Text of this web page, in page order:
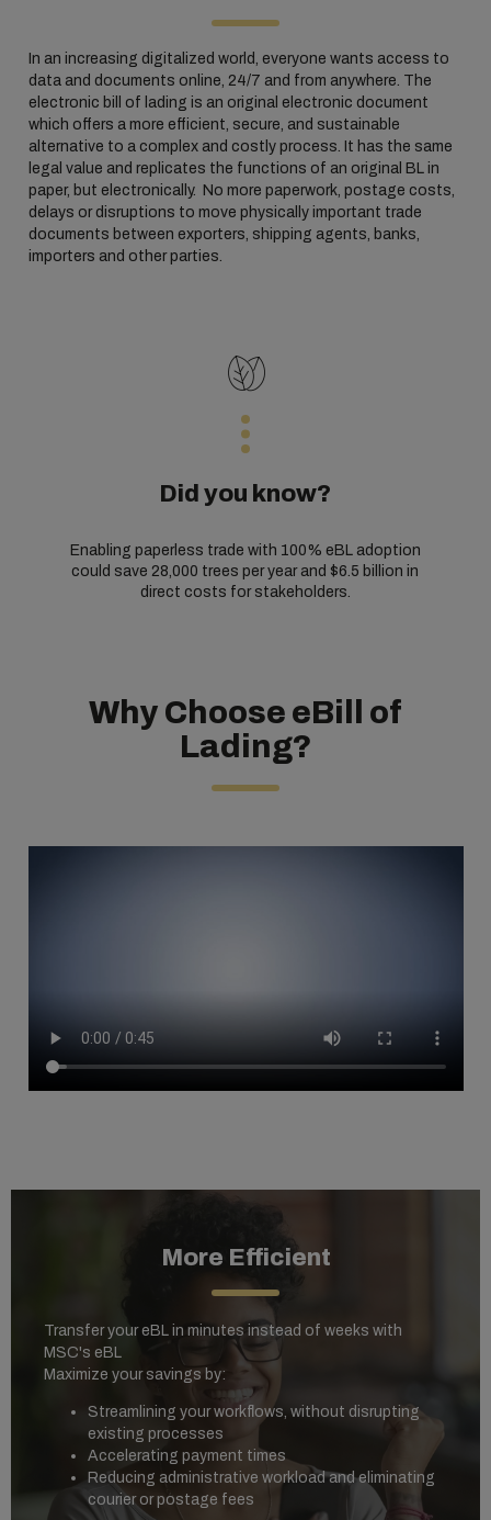
In an increasing digitalized world, everyone wants access to
data and documents online, 24/7 and from anywhere. The
electronic bill of lading is an original electronic document
which offers a more efficient, secure, and sustainable
alternative to a complex and costly process. It has the same
legal value and replicates the functions of an original BL in
paper, but electronically. No more paperwork, postage costs,
delays or disruptions to move physically important trade
documents between exporters, shipping agents, banks,
importers and other parties.
Did you know?
Enabling paperless trade with 100% eBL adoption
could save 28,000 trees per year and $6.5 billion in
direct costs for stakeholders.
Why Choose eBill of
Lading?
More Efficient
Transfer your eBL in minutes instead of weeks with
MSC's eBL
Maximize your savings by:
Streamlining your workflows, without disrupting
existing processes
Accelerating payment times
Reducing administrative workload and eliminating
courier or postage fees